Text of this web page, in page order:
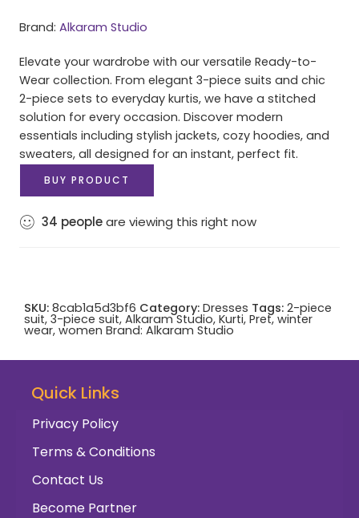
Brand: Alkaram Studio
Elevate your wardrobe with our versatile Ready-to-
Wear collection. From elegant 3-piece suits and chic
2-piece sets to everyday kurtis, we have a stitched
solution for every occasion. Discover modern
essentials including stylish jackets, cozy hoodies, and
sweaters, all designed for an instant, perfect fit.
BUY PRODUCT
34 peopleare viewing this right now
SKU: 8cab1a5d3bf6 Category: Dresses Tags: 2-piece
suit, 3-piece suit, Alkaram Studio, Kurti, Pret, winter
wear, women Brand: Alkaram Studio
Quick Links
Privacy Policy
Terms & Conditions
Contact Us
Become Partner